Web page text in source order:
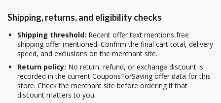
Shipping, returns, and eligibility checks
Shipping threshold: Recent offer text mentions free
shipping offer mentioned. Confirm the final cart total, delivery
speed, and exclusions on the merchant site.
Return policy: No return, refund, or exchange discount is
recorded in the current CouponsForSaving offer data for this
store. Check the merchant site before ordering if that
discount matters to you.